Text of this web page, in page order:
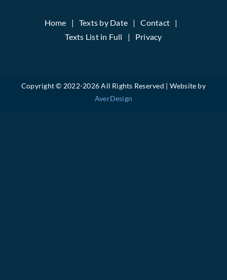
Home Texts by Date
Contact
Texts List in Full
Privacy
Copyright © 2022-2026 All Rights Reserved | Website by
AverDesign